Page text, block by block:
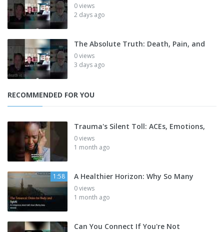
0 views
2 days ago
The Absolute Truth: Death, Pain, and
0 views
3 days ago
RECOMMENDED FOR YOU
Trauma's Silent Toll: ACEs, Emotions,
0 views
1 month ago
1:58 A Healthier Horizon: Why So Many
0 views
1 month ago
Can You Connect If You're Not